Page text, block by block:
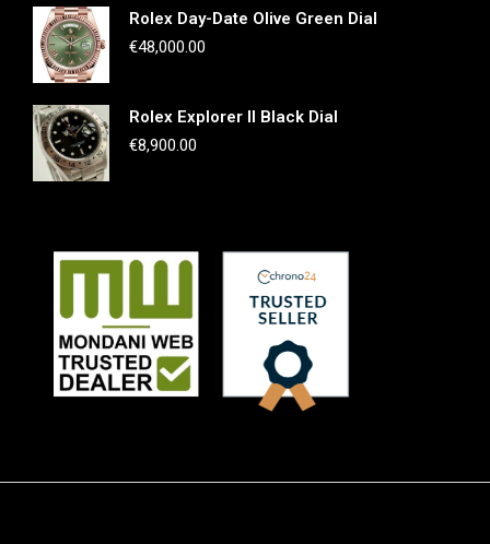
Rolex Day-Date Olive Green Dial
€48,000.00
Rolex Explorer II Black Dial
€8,900.00